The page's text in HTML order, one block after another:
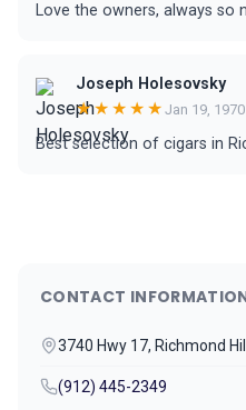
Love the owners, always so
Joseph Holesovsky
★★★★★ Jan 19, 1970
Best selection of cigars in
CONTACT
3740 Hwy 17, Richmond
(912) 445-2349